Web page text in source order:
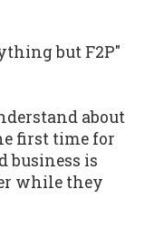
but F2P"
about
first time for
business is
while they